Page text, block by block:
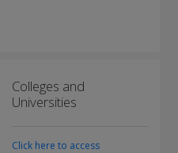
Colleges and
Universities
Click here to access